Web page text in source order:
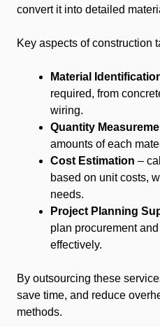
convert it into detailed
Key aspects of construction
Material
required, from
wiring.
Quantity
amounts of each
Cost Estimation –
based on unit costs,
needs.
Project Planning
plan procurement
effectively.
By outsourcing these
save time, and reduce
methods.